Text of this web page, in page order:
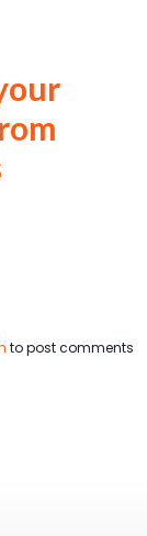
your Website
to post comments